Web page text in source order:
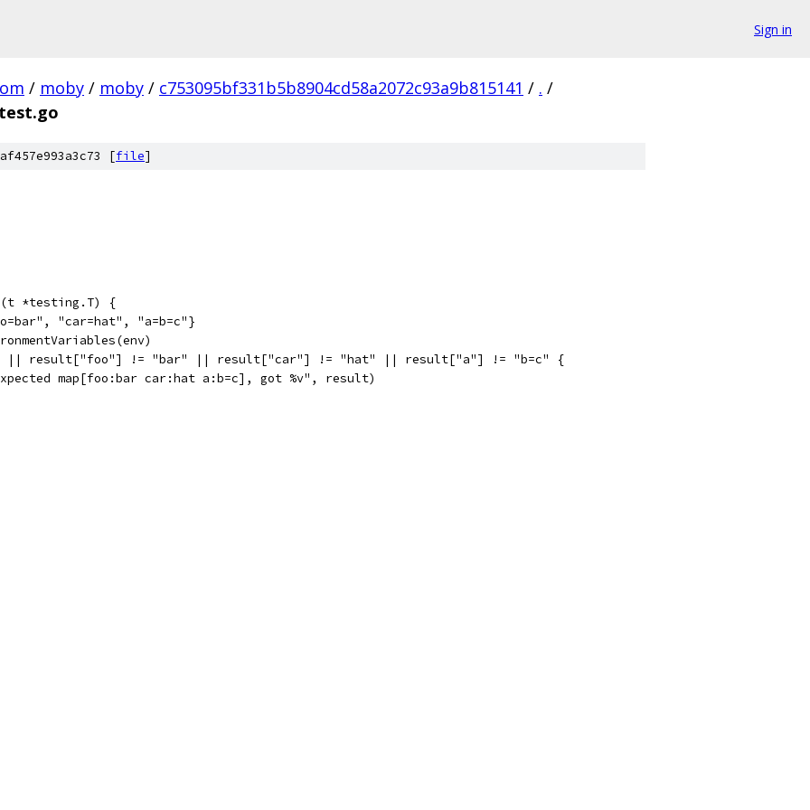
Sign in
/ moby / moby / c753095bf331b5b8904cd58a2072c93a9b815141 / . /
[file]
*testing.T) {
"car=hat", "a=b=c"}
|| result["foo"] != "bar" || result["car"] != "hat" || result["a"] != "b=c" {
map[foo:bar car:hat a:b=c], got %v", result)